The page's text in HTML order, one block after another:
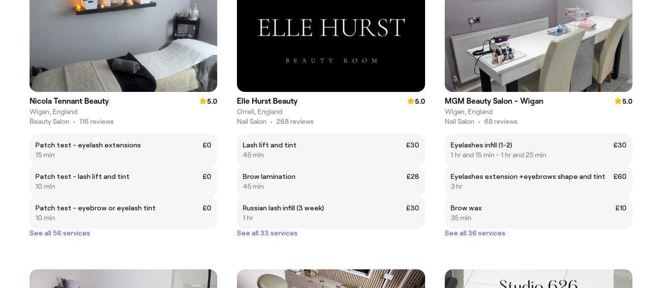
Nicola Tennant Beauty
5.0
Wigan, England
Beauty Salon • 116 reviews
Patch test - eyelash extensions
£0
15 min
Patch test - lash lift and tint
£0
10 min
Patch test - eyebrow or eyelash tint
£0
10 min
See all 56 services
Elle Hurst Beauty
5.0
Orrell, England
Nail Salon • 268 reviews
Lash lift and tint
£30
45 min
Brow lamination
£28
45 min
Russian lash infill (3 week)
£30
1 hr
See all 33 services
MGM Beauty Salon - Wigan
5.0
Wigan, England
Nail Salon • 68 reviews
Eyelashes infill (1-2)
£30
1 hr and 15 min - 1 hr and 25 min
Eyelashes extension +eyebrows shape and tint
£60
3 hr
Brow wax
£10
35 min
See all 36 services